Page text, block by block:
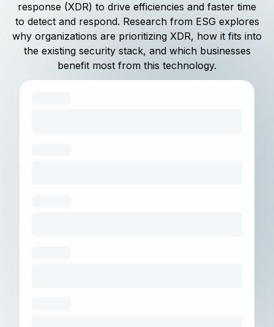
response (XDR) to drive efficiencies and faster time
to detect and respond. Research from ESG explores
why organizations are prioritizing XDR, how it fits into
the existing security stack, and which businesses
benefit most from this technology.